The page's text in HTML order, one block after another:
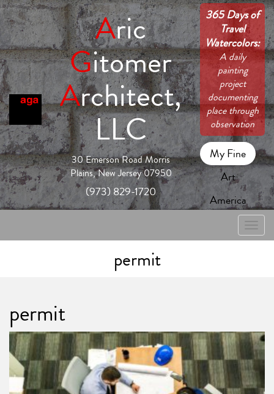
Aric
Gitomer
Architect,
LLC
30 Emerson Road Morris
Plains, New Jersey 07950
(973) 829-1720
365 Days of
Travel
Watercolors:
A daily
painting
project
documenting
place through
observation
My Fine
Art
America
Toggle
permit
permit